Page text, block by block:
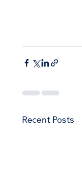
Recent Posts